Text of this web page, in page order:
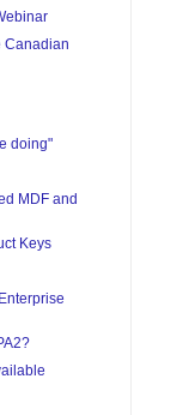
Canadian
doing"
MDF and
Keys